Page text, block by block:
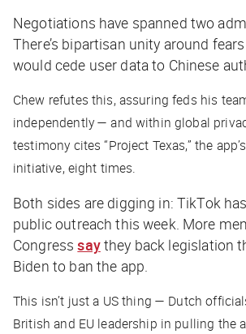
Negotiations have spanned two
There’s bipartisan unity around
would cede user data to Chinese
Chew refutes this, assuring feds his
independently — and within global
testimony cites “Project Texas,” the
initiative, eight times.
Both sides are digging in: TikTok has
public outreach this week. More
Congresssaythey back legislation
Biden to ban the app.
This isn’t just a US thing — Dutch
British and EU leadership in pulling the